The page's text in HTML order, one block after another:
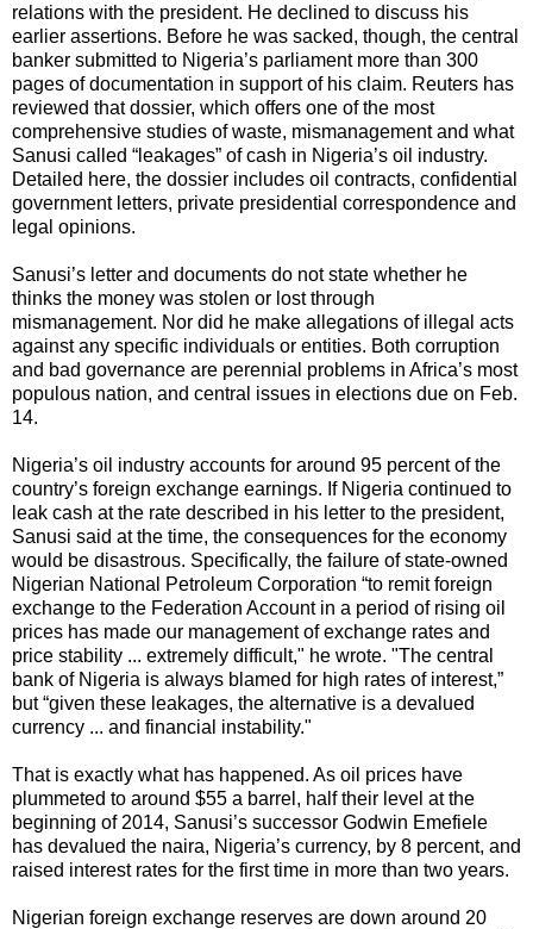
relations with the president. He declined to discuss his
earlier assertions. Before he was sacked, though, the central
banker submitted to Nigeria’s parliament more than 300
pages of documentation in support of his claim. Reuters has
reviewed that dossier, which offers one of the most
comprehensive studies of waste, mismanagement and what
Sanusi called “leakages” of cash in Nigeria’s oil industry.
Detailed here, the dossier includes oil contracts, confidential
government letters, private presidential correspondence and
legal opinions.
Sanusi’s letter and documents do not state whether he
thinks the money was stolen or lost through
mismanagement. Nor did he make allegations of illegal acts
against any specific individuals or entities. Both corruption
and bad governance are perennial problems in Africa’s most
populous nation, and central issues in elections due on Feb.
14.
Nigeria’s oil industry accounts for around 95 percent of the
country’s foreign exchange earnings. If Nigeria continued to
leak cash at the rate described in his letter to the president,
Sanusi said at the time, the consequences for the economy
would be disastrous. Specifically, the failure of state-owned
Nigerian National Petroleum Corporation “to remit foreign
exchange to the Federation Account in a period of rising oil
prices has made our management of exchange rates and
price stability ... extremely difficult," he wrote. "The central
bank of Nigeria is always blamed for high rates of interest,”
but “given these leakages, the alternative is a devalued
currency ... and financial instability."
That is exactly what has happened. As oil prices have
plummeted to around $55 a barrel, half their level at the
beginning of 2014, Sanusi’s successor Godwin Emefiele
has devalued the naira, Nigeria’s currency, by 8 percent, and
raised interest rates for the first time in more than two years.
Nigerian foreign exchange reserves are down around 20